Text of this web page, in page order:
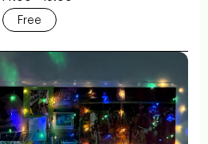
Free